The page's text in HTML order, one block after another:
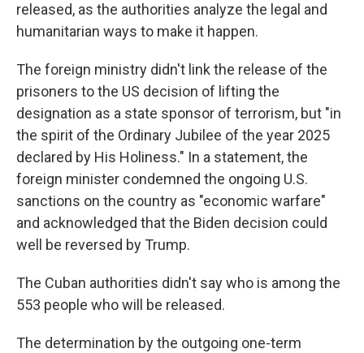
released, as the authorities analyze the legal and
humanitarian ways to make it happen.
The foreign ministry didn't link the release of the
prisoners to the US decision of lifting the
designation as a state sponsor of terrorism, but "in
the spirit of the Ordinary Jubilee of the year 2025
declared by His Holiness." In a statement, the
foreign minister condemned the ongoing U.S.
sanctions on the country as "economic warfare"
and acknowledged that the Biden decision could
well be reversed by Trump.
The Cuban authorities didn't say who is among the
553 people who will be released.
The determination by the outgoing one-term